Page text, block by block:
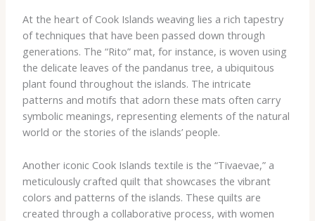
At the heart of Cook Islands weaving lies a rich tapestry
of techniques that have been passed down through
generations. The “Rito” mat, for instance, is woven using
the delicate leaves of the pandanus tree, a ubiquitous
plant found throughout the islands. The intricate
patterns and motifs that adorn these mats often carry
symbolic meanings, representing elements of the natural
world or the stories of the islands’ people.
Another iconic Cook Islands textile is the “Tivaevae,” a
meticulously crafted quilt that showcases the vibrant
colors and patterns of the islands. These quilts are
created through a collaborative process, with women